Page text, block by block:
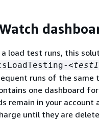
a load test runs, this
runs of the
one dashboard
remain in your
until they are